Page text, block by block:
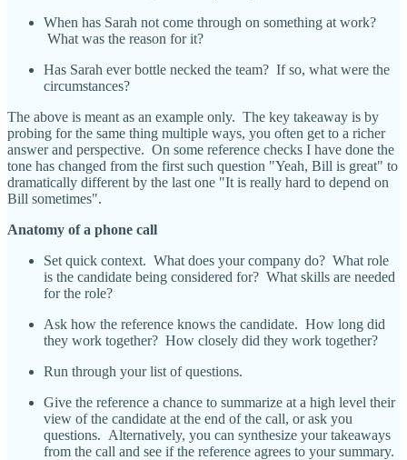
When has Sarah not come through on something at work?
What was the reason for it?
Has Sarah ever bottle necked the team? If so, what were the
circumstances?
The above is meant as an example only. The key takeaway is by
probing for the same thing multiple ways, you often get to a richer
answer and perspective. On some reference checks I have done the
tone has changed from the first such question "Yeah, Bill is great" to
dramatically different by the last one "It is really hard to depend on
Bill sometimes".
Anatomy of a phone call
Set quick context. What does your company do? What role
is the candidate being considered for? What skills are needed
for the role?
Ask how the reference knows the candidate. How long did
they work together? How closely did they work together?
Run through your list of questions.
Give the reference a chance to summarize at a high level their
view of the candidate at the end of the call, or ask you
questions. Alternatively, you can synthesize your takeaways
from the call and see if the reference agrees to your summary.